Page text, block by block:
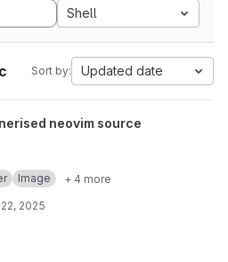
Shell
Sort by: Updated date
source installation project
neovim source
Image + 4 more
2025